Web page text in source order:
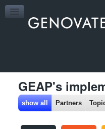
GEAP's
show all Partners